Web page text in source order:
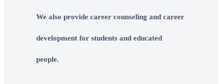
We also provide career counseling and career
development for students and educated
people.